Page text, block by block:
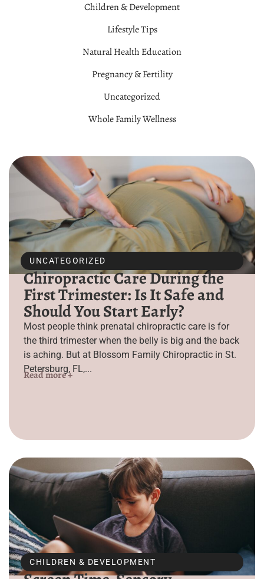
Children & Development
Lifestyle Tips
Natural Health Education
Pregnancy & Fertility
Uncategorized
Whole Family Wellness
UNCATEGORIZED
Chiropractic Care During the
First Trimester: Is It Safe and
Should You Start Early?
Most people think prenatal chiropractic care is for
the third trimester when the belly is big and the back
is aching. But at Blossom Family Chiropractic in St.
Petersburg, FL,...
Read more +
CHILDREN & DEVELOPMENT